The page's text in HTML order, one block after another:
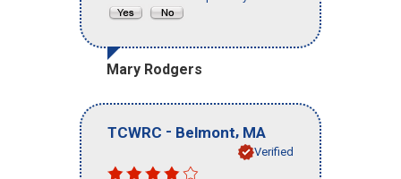
Mary Rodgers
TCWRC - Belmont, MA
Verified